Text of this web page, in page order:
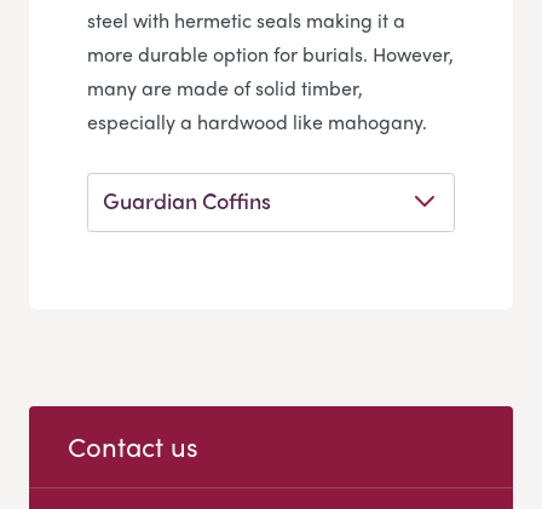
steel with hermetic seals making it a
more durable option for burials. However,
many are made of solid timber,
especially a hardwood like mahogany.
Guardian Coffins
Contact us